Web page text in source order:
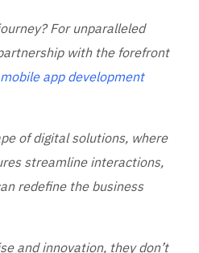
For unparalleled
with the forefront
app development
of digital solutions, where
streamline interactions,
redefine the business
and innovation, they don’t